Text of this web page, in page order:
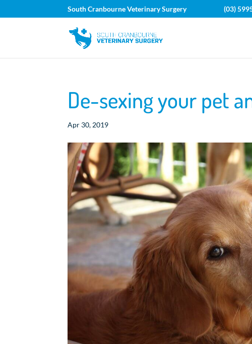
South Cranbourne Veterinary Surgery (03)
De-sexing your pet
Apr 30, 2019